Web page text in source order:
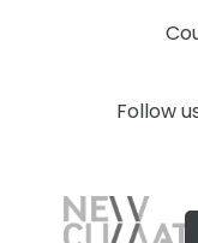
Follow